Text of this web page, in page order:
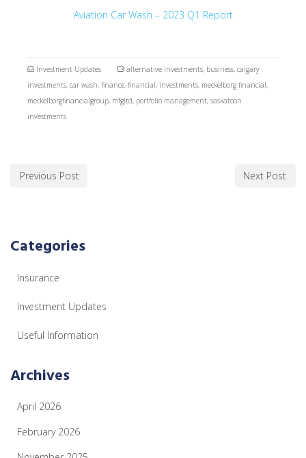
Aviation Car Wash – 2023 Q1 Report
Investment Updates alternative investments, business, calgary
investments, car wash, finance, financial, investments, meckelborg financial,
meckelborgfinancialgroup, mfgltd, portfolio management, saskatoon
investments
Previous Post Next Post
Categories
Insurance
Investment Updates
Useful Information
Archives
April 2026
February 2026